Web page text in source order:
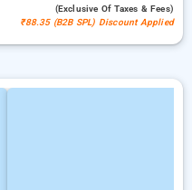
(exclusive Of Taxes & Fees)
₹88.35 (B2B SPL) Discount Applied